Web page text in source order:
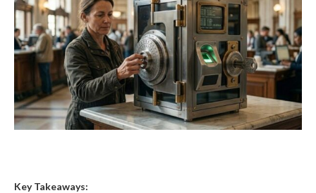
Key Takeaways: